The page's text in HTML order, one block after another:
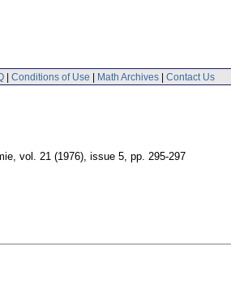
| Conditions of Use | Math Archives | Contact Us
, vol. 21 (1976), issue 5, pp. 295-297